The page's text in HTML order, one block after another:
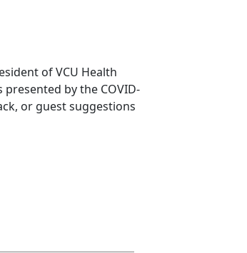
of VCU Health
presented by the COVID-
or guest suggestions